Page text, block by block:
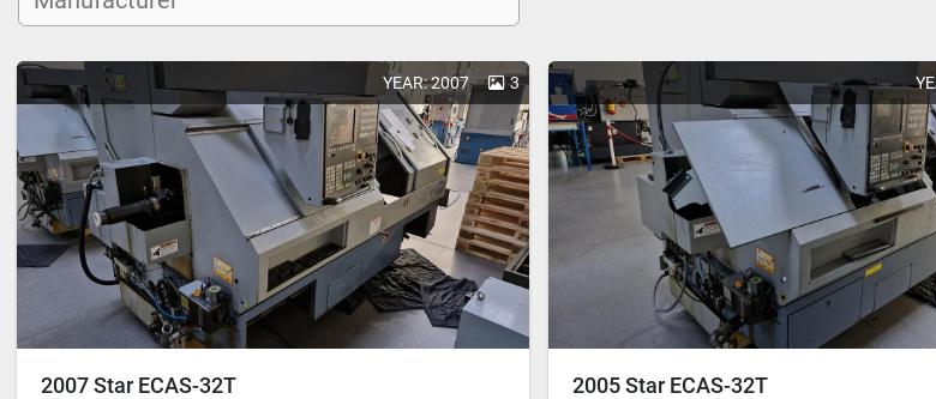
YEAR: 2007 3
2007 Star ECAS-32T 2005 Star ECAS-32T